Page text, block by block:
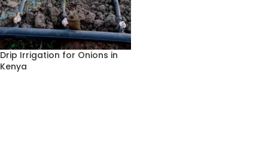
Drip Irrigation for Onions in
Kenya